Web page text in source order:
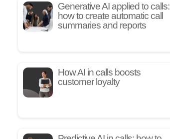
Generative AI applied to calls:
how to create automatic call
summaries and reports
How AI in calls boosts
customer loyalty